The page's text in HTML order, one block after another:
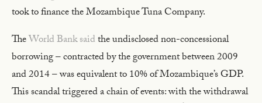
took to finance the Mozambique Tuna Company.
TheWorld Bank saidthe undisclosed non-concessional
borrowing – contracted by the government between 2009
and 2014 – was equivalent to 10% of Mozambique’s GDP.
This scandal triggered a chain of events: with the withdrawal